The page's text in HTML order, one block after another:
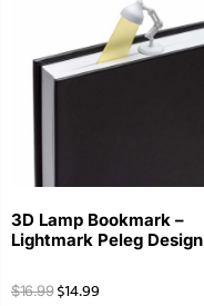
3D Lamp Bookmark –
Lightmark Peleg Design
$16.99 $14.99